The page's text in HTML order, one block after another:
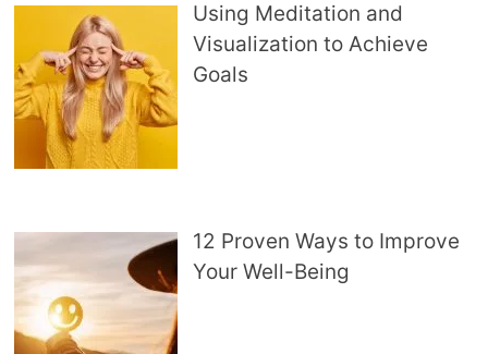
Using Meditation and
Visualization to Achieve
Goals
12 Proven Ways to Improve
Your Well-Being